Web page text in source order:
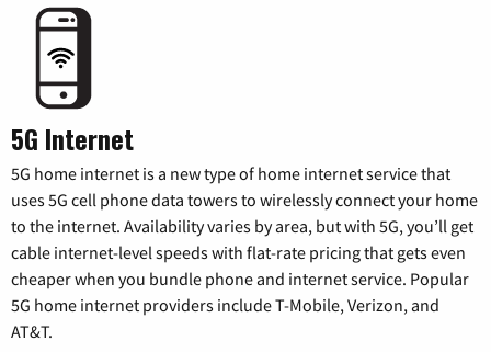
5G Internet
5G home internet is a new type of home internet service that
uses 5G cell phone data towers to wirelessly connect your home
to the internet. Availability varies by area, but with 5G, you’ll get
cable internet-level speeds with flat-rate pricing that gets even
cheaper when you bundle phone and internet service. Popular
5G home internet providers include T-Mobile, Verizon, and
AT&T.